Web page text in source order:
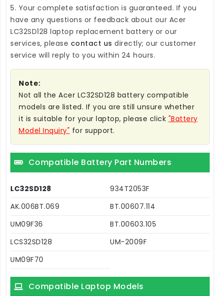
5. Your complete satisfaction is guaranteed. If you
have any questions or feedback about our Acer
LC32SD128 laptop replacement battery or our
services, please contact us directly; our customer
service will reply to you within 24 hours.
Note:
Not all the Acer LC32SD128 battery compatible
models are listed. If you are still unsure whether
it is suitable for your laptop, please click "Battery
Model Inquiry" for support.
Compatible Battery Part Numbers
LC32SD128
934T2053F
AK.006BT.069
BT.00607.114
UM09F36
BT.00603.105
LCS32SD128
UM-2009F
UM09F70
Compatible Laptop Models